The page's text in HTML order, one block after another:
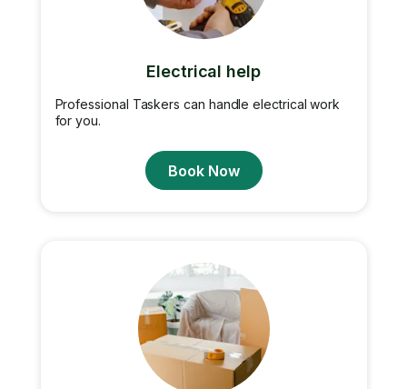
Electrical help
Professional Taskers can handle electrical work
for you.
Book Now